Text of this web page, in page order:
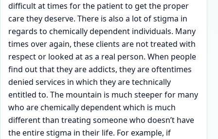
difficult at times for the patient to get the proper
care they deserve. There is also a lot of stigma in
regards to chemically dependent individuals. Many
times over again, these clients are not treated with
respect or looked at as a real person. When people
find out that they are addicts, they are oftentimes
denied services in which they are technically
entitled to. The mountain is much steeper for many
who are chemically dependent which is much
different than treating someone who doesn’t have
the entire stigma in their life. For example, if